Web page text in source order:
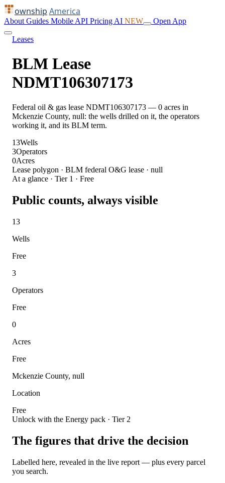
ownship America
About Guides Mobile API Pricing AI NEW Open App
Leases
BLM Lease
NDMT106307173
Federal oil & gas lease NDMT106307173 — 0 acres in
Mckenzie County, null: the wells drilled on it, the operators
working it, and its BLM term.
13Wells
3Operators
0Acres
Lease polygon · BLM federal O&G lease · null
At a glance · Tier 1 · Free
Public counts, always visible
13
Wells
Free
3
Operators
Free
0
Acres
Free
Mckenzie County, null
Location
Free
Unlock with the Energy pack · Tier 2
The figures that drive the decision
Labelled here, revealed in the live report — plus every parcel
you search.